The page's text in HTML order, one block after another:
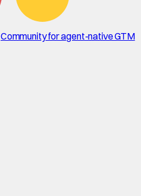
Community for agent-native GTM